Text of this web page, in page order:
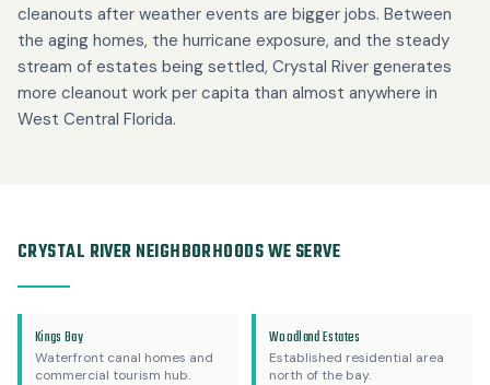
cleanouts after weather events are bigger jobs. Between
the aging homes, the hurricane exposure, and the steady
stream of estates being settled, Crystal River generates
more cleanout work per capita than almost anywhere in
West Central Florida.
CRYSTAL RIVER NEIGHBORHOODS WE SERVE
Kings Bay
Waterfront canal homes and
commercial tourism hub.
Woodland Estates
Established residential area
north of the bay.